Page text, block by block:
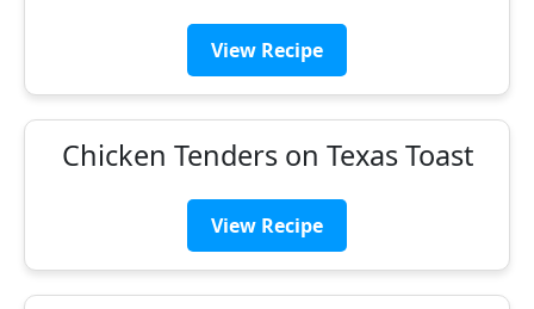
View Recipe
Chicken Tenders on Texas Toast
View Recipe